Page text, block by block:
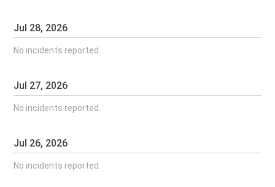
Jul 28, 2026
No incidents reported.
Jul 27, 2026
No incidents reported.
Jul 26, 2026
No incidents reported.